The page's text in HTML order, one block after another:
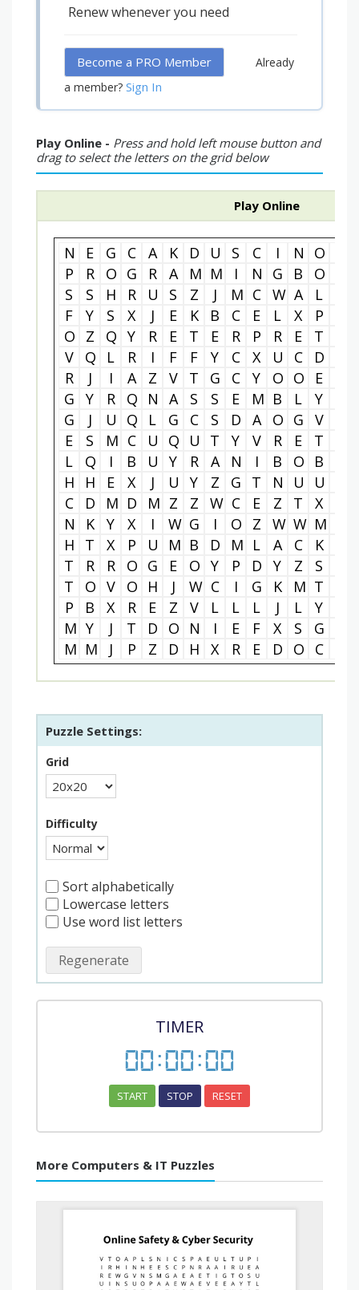
Renew whenever you need
Become a PRO Member
Already
a member? Sign In
Play Online - Press and hold left mouse button and
drag to select the letters on the grid below
Play Online
N E G C A K D U S C I N O
P
R O G R A M M I N G B O
S
S H R U S Z J M C W A L
F
Y S X J E K B C E L X P
O
Z Q Y R E T E R P R E T
V
Q L R I F F Y C X U C D
R
J I A Z V T G C Y O O E
G
Y R Q N A S S E M B L Y
G
J U Q L G C S D A O G V
E
S M C U Q U T Y V R E T
L
Q I B U Y R A N I B O B
H
H E X J U Y Z G T N U U
C
D M D M Z Z W C E Z T X
N
K Y X I W G I O Z W W M
H
T X P U M B D M L A C K
T
R R O G E O Y P D Y Z S
T
O V O H J W C I G K M T
P
B X R E Z V L L L J L Y
M Y J T D O N I E F X S G
M M J P Z D H X R E D O C
Puzzle Settings:
Grid
Difficulty
Sort alphabetically
Lowercase letters
Use word list letters
Regenerate
TIMER
00:00:00
START STOP RESET
More Computers & IT Puzzles